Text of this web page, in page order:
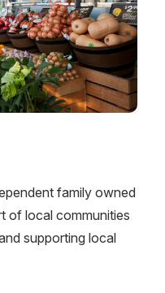
family owned
of local communities
supporting local